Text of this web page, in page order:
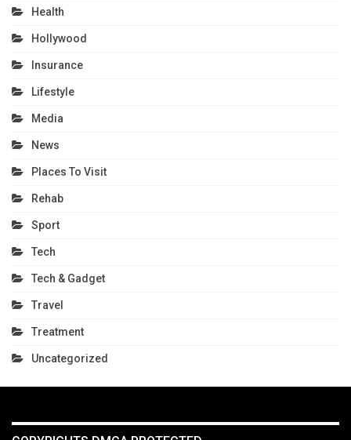
Health
Hollywood
Insurance
Lifestyle
Media
News
Places To Visit
Rehab
Sport
Tech
Tech & Gadget
Travel
Treatment
Uncategorized